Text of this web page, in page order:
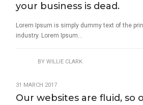
your business is dead.
Lorem Ipsum is simply dummy text of the
industry. Lorem Ipsum...
BYWILLIE CLARK
31 MARCH 2017
Our websites are fluid, so